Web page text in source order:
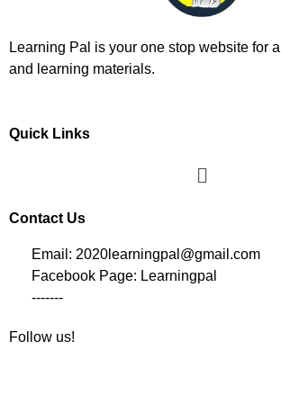
Learning Pal is your one stop website for
and learning materials.
Quick Links
Contact Us
Email: 2020learningpal@gmail.com
Facebook Page: Learningpal
-------
Follow us!